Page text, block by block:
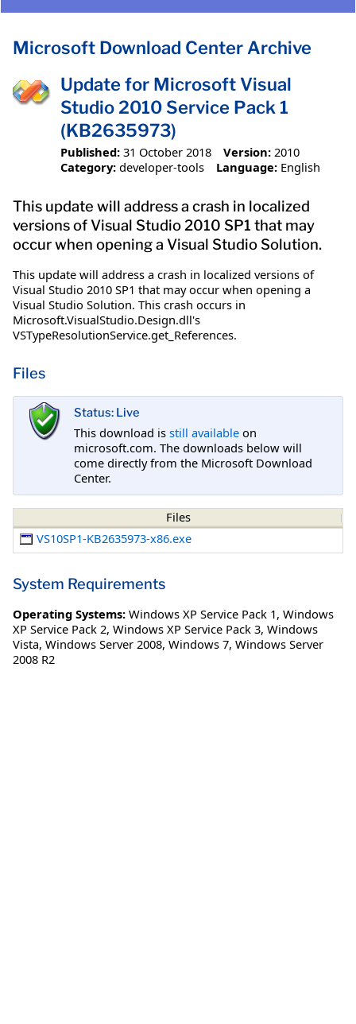
Microsoft Download Center Archive
Update for Microsoft Visual
Studio 2010 Service Pack 1
(KB2635973)
Published: 31 October 2018 Version: 2010
Category: developer-tools Language: English
This update will address a crash in localized
versions of Visual Studio 2010 SP1 that may
occur when opening a Visual Studio Solution.
This update will address a crash in localized versions of
Visual Studio 2010 SP1 that may occur when opening a
Visual Studio Solution. This crash occurs in
Microsoft.VisualStudio.Design.dll's
VSTypeResolutionService.get_References.
Files
Status: Live
This download is still available on
microsoft.com. The downloads below will
come directly from the Microsoft Download
Center.
Files
VS10SP1-KB2635973-x86.exe
System Requirements
Operating Systems: Windows XP Service Pack 1, Windows
XP Service Pack 2, Windows XP Service Pack 3, Windows
Vista, Windows Server 2008, Windows 7, Windows Server
2008 R2